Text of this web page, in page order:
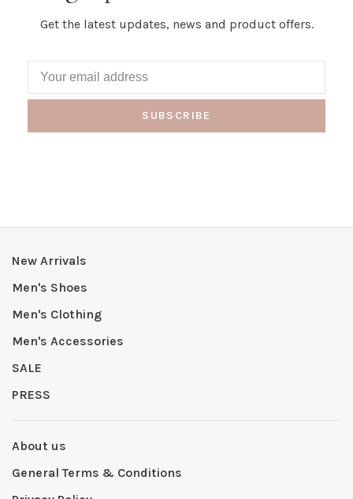
Get the latest updates, news and product offers.
SUBSCRIBE
New Arrivals
Men's Shoes
Men's Clothing
Men's Accessories
SALE
PRESS
About us
General Terms & Conditions